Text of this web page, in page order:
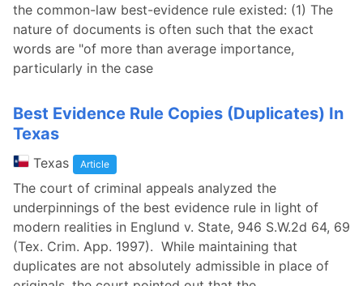
the common-law best-evidence rule existed: (1) The
nature of documents is often such that the exact
words are "of more than average importance,
particularly in the case
Best Evidence Rule Copies (Duplicates) In
Texas
Texas Article
The court of criminal appeals analyzed the
underpinnings of the best evidence rule in light of
modern realities in Englund v. State, 946 S.W.2d 64, 69
(Tex. Crim. App. 1997). While maintaining that
duplicates are not absolutely admissible in place of